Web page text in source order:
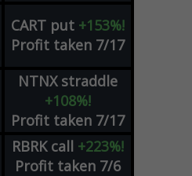
CART put +153%!
Profit taken 7/17
NTNX straddle
+108%!
Profit taken 7/17
RBRK call +223%!
Profit taken 7/6